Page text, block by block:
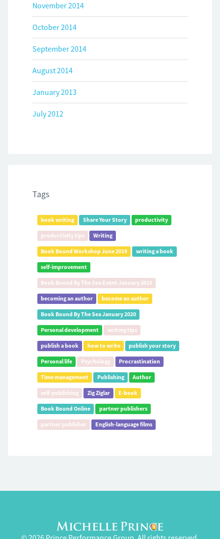
November 2014
October 2014
September 2014
August 2014
January 2013
July 2012
Tags
book writing Share Your Story productivity
productivity tips Writing
Book Bound Workshop June 2019 writing a book
self-improvement
Book Bound By The Sea Event January 2019
becoming an author become an author
Book Bound By The Sea January 2020
Personal development writing tips
publish a book how to write publish your story
Personal life Psychology Procrastination
Time management Publishing Author
self-publishing Zig Ziglar E-book
Book Bound Online partner publishers
partner publisher English-language films